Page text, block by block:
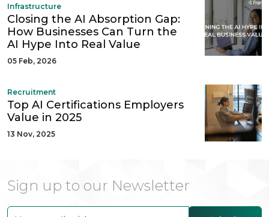
Infrastructure
Closing the AI Absorption Gap:
How Businesses Can Turn the
AI Hype Into Real Value
05 Feb, 2026
Recruitment
Top AI Certifications Employers
Value in 2025
13 Nov, 2025
Sign up to our Newsletter